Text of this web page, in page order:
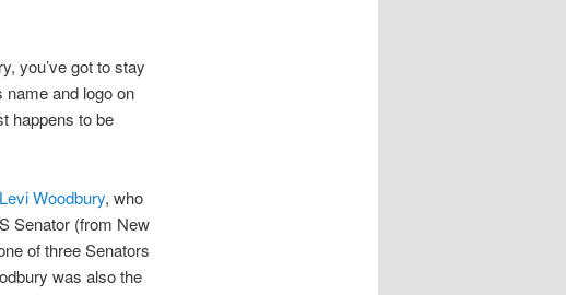
you’ve got to stay
name and logo on
happens to be
Levi Woodbury, who
Senator (from New
of three Senators
was also the